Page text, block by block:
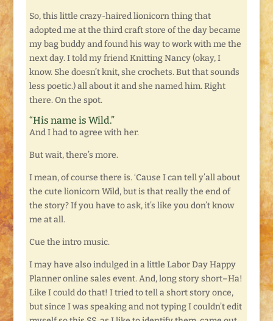
So, this little crazy-haired lionicorn thing that
adopted me at the third craft store of the day became
my bag buddy and found his way to work with me the
next day. I told my friend Knitting Nancy (okay, I
know. She doesn’t knit, she crochets. But that sounds
less poetic.) all about it and she named him. Right
there. On the spot.
“His name is Wild.”
And I had to agree with her.
But wait, there’s more.
I mean, of course there is. ‘Cause I can tell y’all about
the cute lionicorn Wild, but is that really the end of
the story? If you have to ask, it’s like you don’t know
me at all.
Cue the intro music.
I may have also indulged in a little Labor Day Happy
Planner online sales event. And, long story short–Ha!
Like I could do that! I tried to tell a short story once,
but since I was speaking and not typing I couldn’t edit